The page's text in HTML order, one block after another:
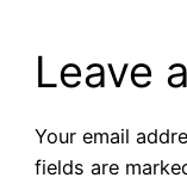
Leave
Your email
fields are